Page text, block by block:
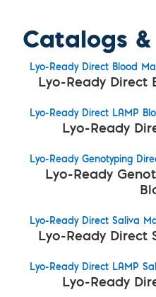
Catalogs
Lyo-Ready Direct Blood
Lyo-Ready Direct
Lyo-Ready Direct LAMP
Lyo-Ready
Lyo-Ready Genotyping
Lyo-Ready
Lyo-Ready Direct Saliva
Lyo-Ready Direct
Lyo-Ready Direct LAMP
Lyo-Ready